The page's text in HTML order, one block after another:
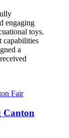
engaging
toys.
capabilities
a
Canton